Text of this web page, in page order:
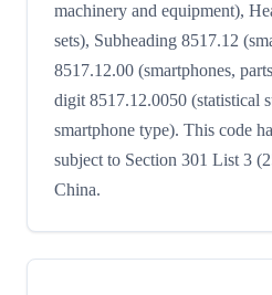
machinery and equipment),
sets), Subheading 8517.12
8517.12.00 (smartphones,
digit 8517.12.0050 (statistical
smartphone type). This code
subject to Section 301 List 3
China.